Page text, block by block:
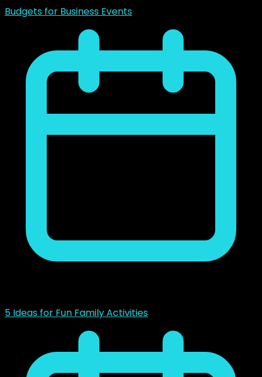
Budgets for Business Events
5 Ideas for Fun Family Activities